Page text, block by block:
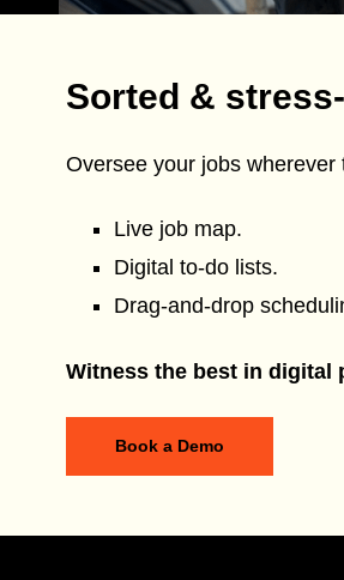
Sorted &
Oversee your jobs
Live job map.
Digital to-do lists.
Drag-and-drop
Witness the best in digital
Book a Demo